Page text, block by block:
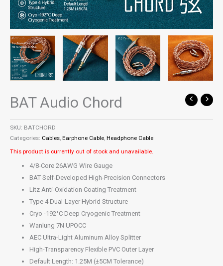
BAT Audio Chord
SKU: BATCHORD
Categories: Cables Earphone Cable Headphone Cable
This product is currently out of stock and unavailable.
4/8-Core 26AWG Wire Gauge
BAT Self-Developed High-Precision Connectors
Litz Anti-Oxidation Coating Treatment
Type 4 Dual-Layer Hybrid Structure
Cryo -192°C Deep Cryogenic Treatment
Wanlung 7N UPOCC
AEC Ultra-Light Aluminum Alloy Splitter
High-Transparency Flexible PVC Outer Layer
Default Length: 1.25M (±5CM Tolerance)